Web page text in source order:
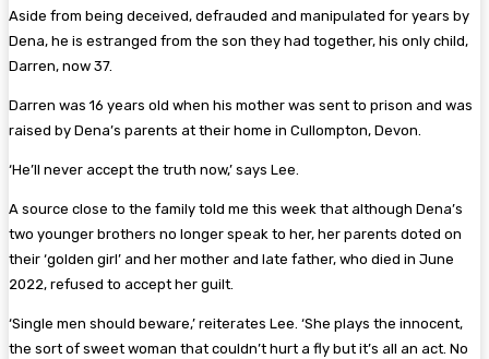
Aside from being deceived, defrauded and manipulated for years by
Dena, he is estranged from the son they had together, his only child,
Darren, now 37.
Darren was 16 years old when his mother was sent to prison and was
raised by Dena’s parents at their home in Cullompton, Devon.
‘He’ll never accept the truth now,’ says Lee.
A source close to the family told me this week that although Dena’s
two younger brothers no longer speak to her, her parents doted on
their ‘golden girl’ and her mother and late father, who died in June
2022, refused to accept her guilt.
‘Single men should beware,’ reiterates Lee. ‘She plays the innocent,
the sort of sweet woman that couldn’t hurt a fly but it’s all an act. No